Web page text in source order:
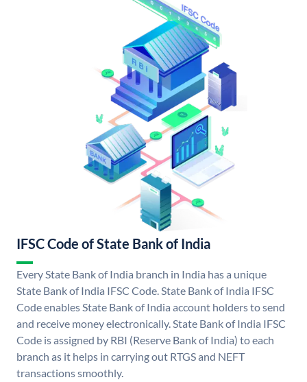
IFSC Code of State Bank of India
Every State Bank of India branch in India has a unique
State Bank of India IFSC Code. State Bank of India IFSC
Code enables State Bank of India account holders to send
and receive money electronically. State Bank of India IFSC
Code is assigned by RBI (Reserve Bank of India) to each
branch as it helps in carrying out RTGS and NEFT
transactions smoothly.